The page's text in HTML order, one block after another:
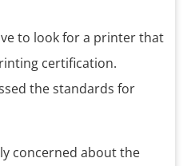
to look for a printer that
certification.
the standards for
concerned about the